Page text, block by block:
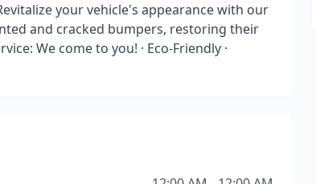
your vehicle's appearance with our
and cracked bumpers, restoring their
We come to you! · Eco-Friendly ·